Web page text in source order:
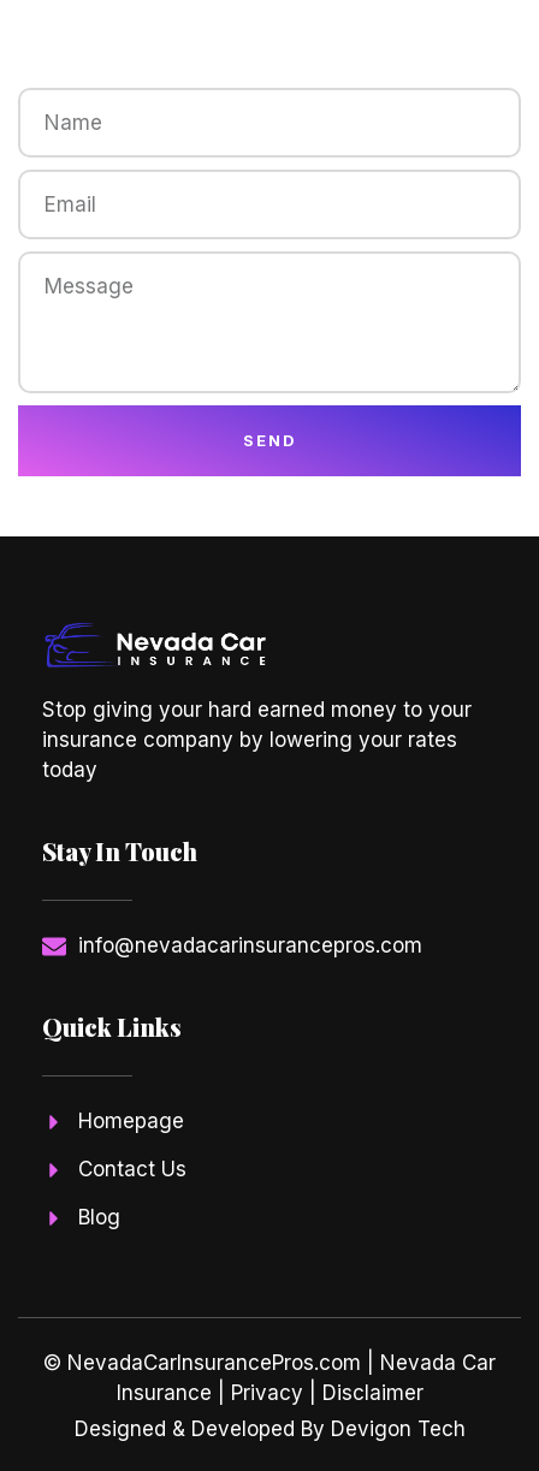
SEND
Stop giving your hard earned money to your
insurance company by lowering your rates
today
Stay In Touch
info@nevadacarinsurancepros.com
Quick Links
Homepage
Contact Us
Blog
© NevadaCarInsurancePros.com | Nevada Car
Insurance | Privacy | Disclaimer
Designed & Developed By Devigon Tech